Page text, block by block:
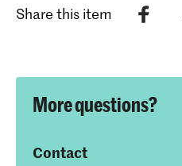
Share this item
More questions?
Contact